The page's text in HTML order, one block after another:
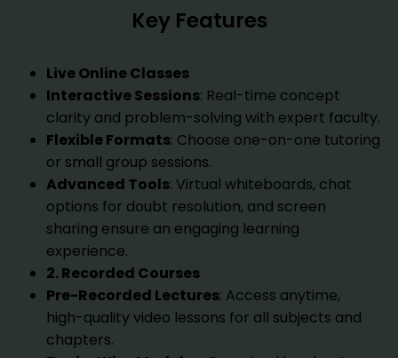
Key Features
Live Online Classes
Interactive Sessions: Real-time concept
clarity and problem-solving with expert faculty.
Flexible Formats: Choose one-on-one tutoring
or small group sessions.
Advanced Tools: Virtual whiteboards, chat
options for doubt resolution, and screen
sharing ensure an engaging learning
experience.
2. Recorded Courses
Pre-Recorded Lectures: Access anytime,
high-quality video lessons for all subjects and
chapters.